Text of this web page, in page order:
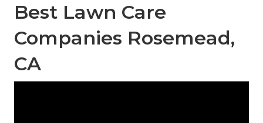
Best Lawn Care
Companies Rosemead,
CA